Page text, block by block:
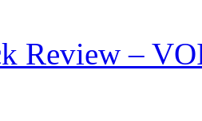
Review –